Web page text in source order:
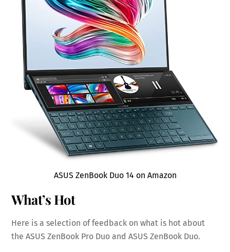
ASUS ZenBook Duo 14 on Amazon
What’s Hot
Here is a selection of feedback on what is hot about
the ASUS ZenBook Pro Duo and ASUS ZenBook Duo.